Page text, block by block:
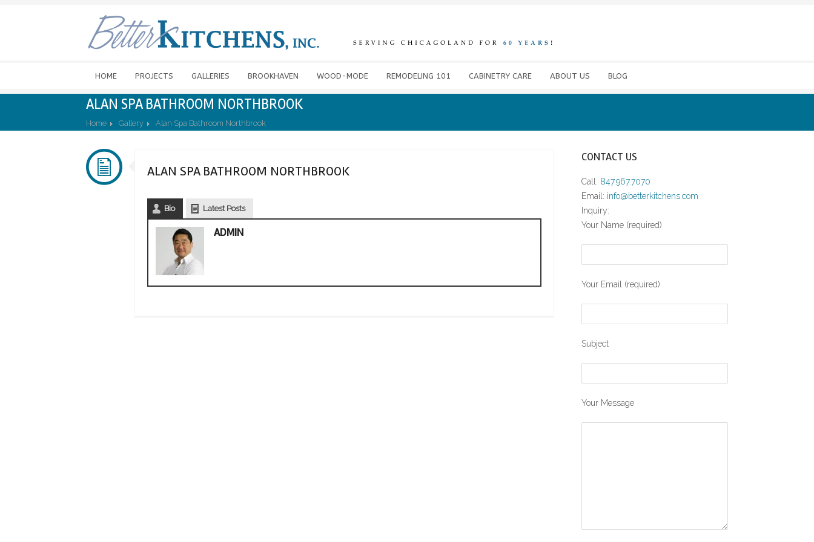
HOME PROJECTS GALLERIES BROOKHAVEN WOOD-MODE REMODELING 101 CABINETRY CARE ABOUT US BLOG
ALAN SPA BATHROOM NORTHBROOK
Home Gallery Alan Spa Bathroom Northbrook
ALAN SPA BATHROOM NORTHBROOK
Bio Latest Posts
ADMIN
CONTACT US
Call: 847.967.7070
Email: info@betterkitchens.com
Inquiry:
Your Name (required)
Your Email (required)
Subject
Your Message